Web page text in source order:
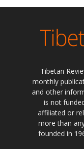
Tibetan
monthly
and other
is not
affiliated or
more than
founded in